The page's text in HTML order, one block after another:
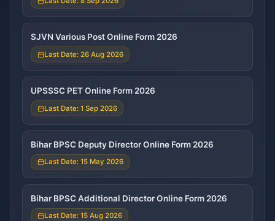
SJVN Various Post Online Form 2026
Last Date: 26 Aug 2026
UPSSSC PET Online Form 2026
Last Date: 1 Sep 2026
Bihar BPSC Deputy Director Online Form 2026
Last Date: 15 May 2026
Bihar BPSC Additional Director Online Form 2026
Last Date: 15 Aug 2026